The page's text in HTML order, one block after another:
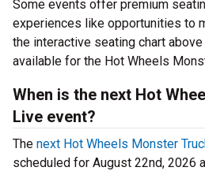
Some events offer premium
experiences like opportunities to
the interactive seating chart
available for the Hot Wheels
When is the next Hot
Live event?
The next Hot Wheels Monster
scheduled for August 22nd, 2026